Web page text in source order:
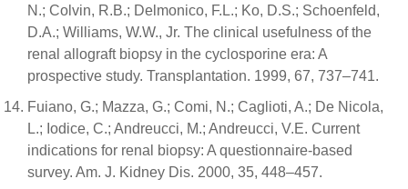
N.; Colvin, R.B.; Delmonico, F.L.; Ko, D.S.; Schoenfeld,
D.A.; Williams, W.W., Jr. The clinical usefulness of the
renal allograft biopsy in the cyclosporine era: A
prospective study. Transplantation. 1999, 67, 737–741.
Fuiano, G.; Mazza, G.; Comi, N.; Caglioti, A.; De Nicola,
L.; Iodice, C.; Andreucci, M.; Andreucci, V.E. Current
indications for renal biopsy: A questionnaire-based
survey. Am. J. Kidney Dis. 2000, 35, 448–457.